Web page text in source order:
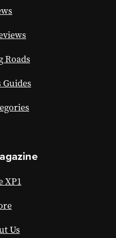
Roads
Guides
XP1
Us